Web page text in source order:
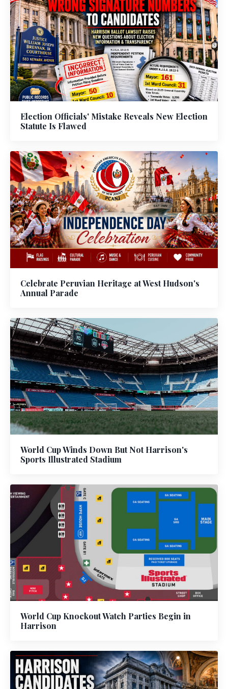
Election Officials' Mistake Reveals New Election
Statute Is Flawed
Celebrate Peruvian Heritage at West Hudson's
Annual Parade
World Cup Winds Down But Not Harrison's
Sports Illustrated Stadium
World Cup Knockout Watch Parties Begin in
Harrison